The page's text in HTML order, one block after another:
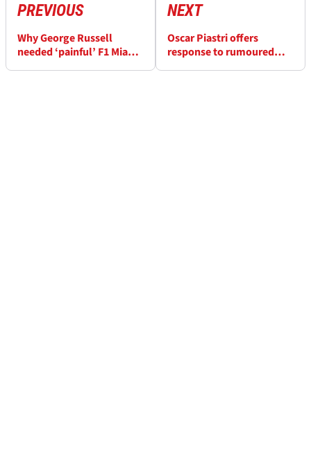
PREVIOUS
Why George Russell
needed ‘painful’ F1 Miami
NEXT
Oscar Piastri offers
response to rumoured